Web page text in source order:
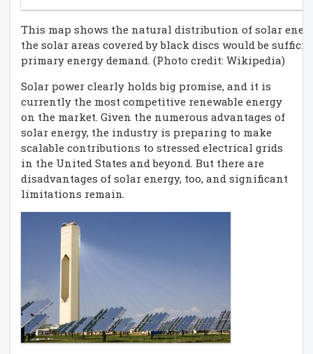
This map shows the natural distribution of solar
the solar areas covered by black discs would be
primary energy demand. (Photo credit: Wikipedia)
Solar power clearly holds big promise, and it is
currently the most competitive renewable energy
on the market. Given the numerous advantages of
solar energy, the industry is preparing to make
scalable contributions to stressed electrical grids
in the United States and beyond. But there are
disadvantages of solar energy, too, and significant
limitations remain.